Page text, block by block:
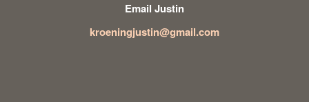
Email Justin
kroeningjustin@gmail.com